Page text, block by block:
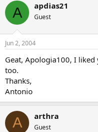
A apdias21
Guest
Jun 2, 2004
Geat, Apologia100, I
too.
Thanks,
Antonio
A arthra
Guest